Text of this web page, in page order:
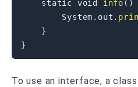
static
void info ( )
System . out .
}
}
To use an interface, a